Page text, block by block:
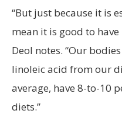
“But just because it is
mean it is good to
Deol notes. “Our
linoleic acid from our
average, have 8-to-10
diets.”